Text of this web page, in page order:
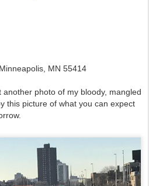
MN 55414
photo of my bloody, mangled
this picture of what you can expect